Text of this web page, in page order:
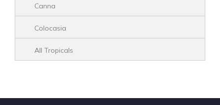
Canna
Colocasia
All Tropicals